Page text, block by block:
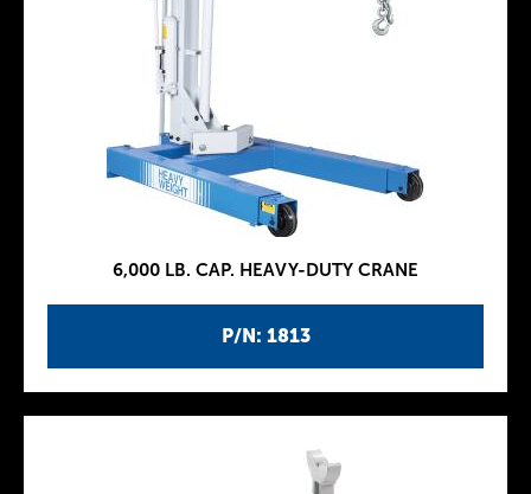
P/N: 1813
6,000 LB. CAP. HEAVY-DUTY CRANE